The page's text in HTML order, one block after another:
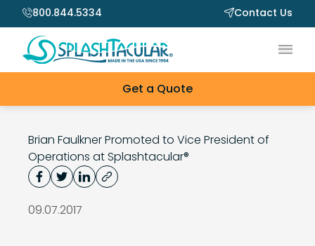
800.844.5334 Contact Us
Main
Get a Quote
Brian Faulkner Promoted to Vice President of
Operations at Splashtacular®
09.07.2017